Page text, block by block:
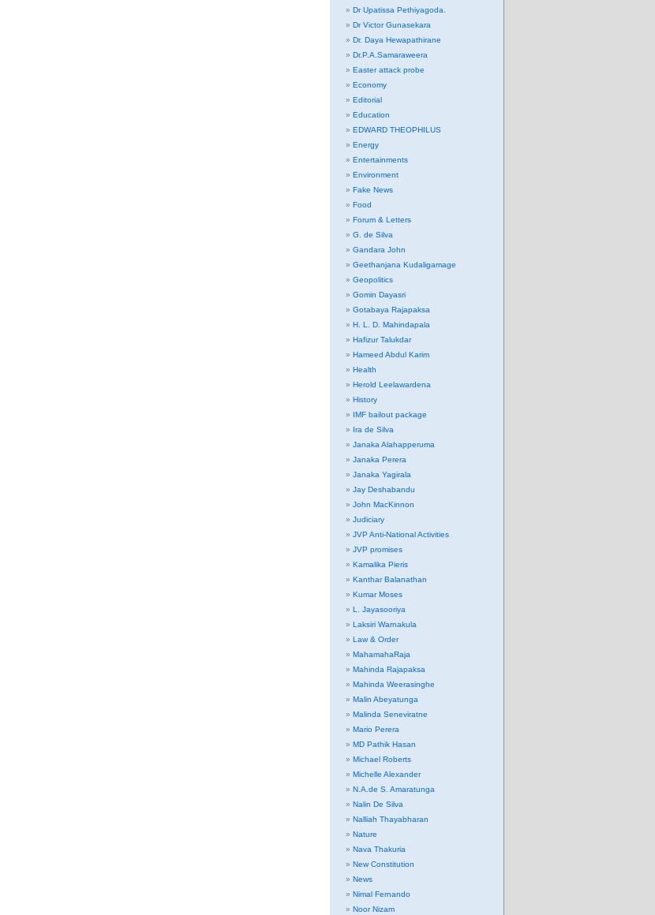
Dr Upatissa Pethiyagoda.
Dr Victor Gunasekara
Dr. Daya Hewapathirane
Dr.P.A.Samaraweera
Easter attack probe
Economy
Editorial
Education
EDWARD THEOPHILUS
Energy
Entertainments
Environment
Fake News
Food
Forum & Letters
G. de Silva
Gandara John
Geethanjana Kudaligamage
Geopolitics
Gomin Dayasri
Gotabaya Rajapaksa
H. L. D. Mahindapala
Hafizur Talukdar
Hameed Abdul Karim
Health
Herold Leelawardena
History
IMF bailout package
Ira de Silva
Janaka Alahapperuma
Janaka Perera
Janaka Yagirala
Jay Deshabandu
John MacKinnon
Judiciary
JVP Anti-National Activities
JVP promises
Kamalika Pieris
Kanthar Balanathan
Kumar Moses
L. Jayasooriya
Laksiri Warnakula
Law & Order
MahamahaRaja
Mahinda Rajapaksa
Mahinda Weerasinghe
Malin Abeyatunga
Malinda Seneviratne
Mario Perera
MD Pathik Hasan
Michael Roberts
Michelle Alexander
N.A.de S. Amaratunga
Nalin De Silva
Nalliah Thayabharan
Nature
Nava Thakuria
New Constitution
News
Nimal Fernando
Noor Nizam